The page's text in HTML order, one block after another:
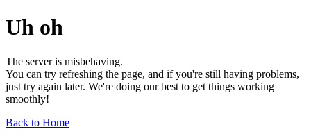
Uh oh
The server is misbehaving.
You can try refreshing the page, and if you're still having problems,
just try again later. We're doing our best to get things working
smoothly!
Back to Home